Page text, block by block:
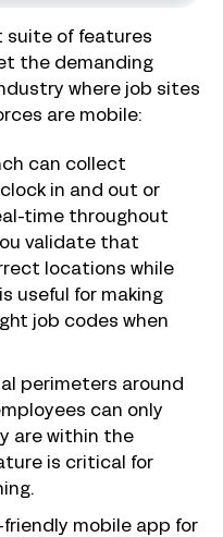
suite of features
the demanding
where job sites
are mobile:
can collect
in and out or
time throughout
validate that
locations while
useful for making
job codes when
perimeters around
can only
are within the
is critical for
friendly mobile app for